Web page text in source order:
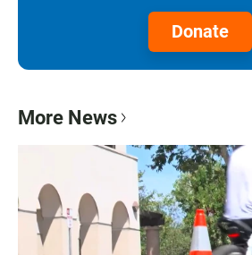
Donate
More News